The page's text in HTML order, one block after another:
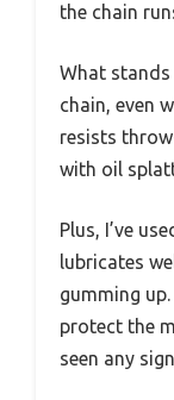
the chain
What
chain, even
resists
with oil
Plus, I’ve
lubricates
gumming
protect the
seen any